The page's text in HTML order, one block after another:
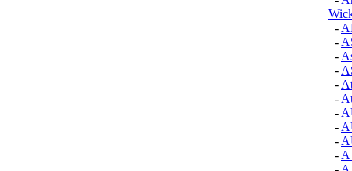
-
-
-
-
-
-
-
-
-
- A